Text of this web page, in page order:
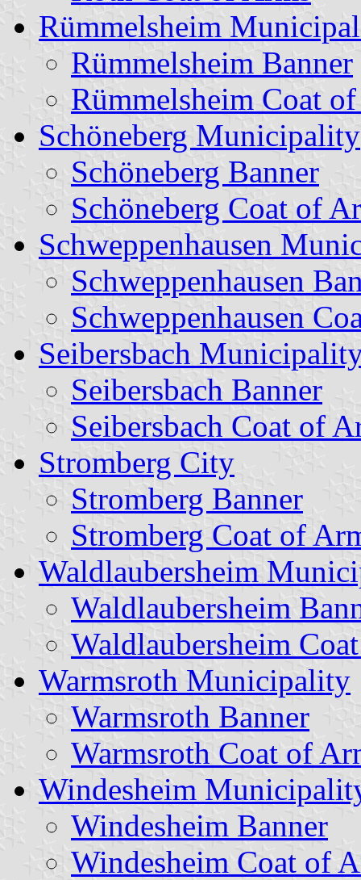
Rümmelsheim
Rümmelsheim Banner
Rümmelsheim Coat
Schöneberg Municipality
Schöneberg Banner
Schöneberg Coat of
Schweppenhausen
Schweppenhausen
Schweppenhausen
Seibersbach
Seibersbach Banner
Seibersbach Coat of
Stromberg City
Stromberg Banner
Stromberg Coat of
Waldlaubersheim
Waldlaubersheim
Waldlaubersheim
Warmsroth Municipality
Warmsroth Banner
Warmsroth Coat of
Windesheim
Windesheim Banner
Windesheim Coat of